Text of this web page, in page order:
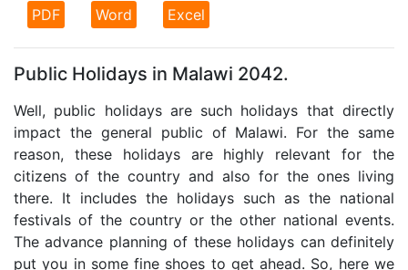
PDF Word Excel
Public Holidays in Malawi 2042.
Well, public holidays are such holidays that directly
impact the general public of Malawi. For the same
reason, these holidays are highly relevant for the
citizens of the country and also for the ones living
there. It includes the holidays such as the national
festivals of the country or the other national events.
The advance planning of these holidays can definitely
put you in some fine shoes to get ahead. So, here we